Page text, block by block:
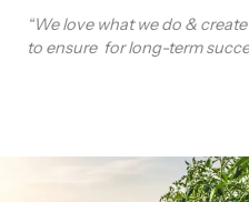
“We love what we do &
to ensure for long-term